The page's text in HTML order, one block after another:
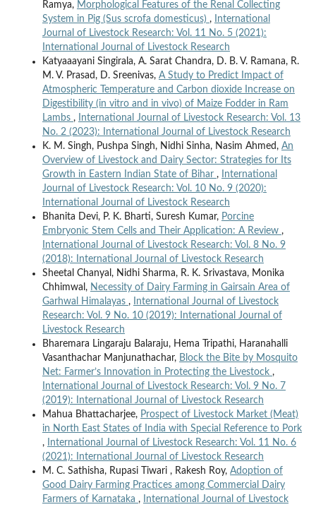
Ramya, Morphological Features of the Renal Collecting
System in Pig (Sus scrofa domesticus) ,
International
Journal of Livestock Research: Vol. 11 No. 5 (2021):
International Journal of Livestock Research
Katyaaayani Singirala, A. Sarat Chandra, D. B. V. Ramana, R.
M. V. Prasad, D. Sreenivas, A Study to Predict Impact of
Atmospheric Temperature and Carbon dioxide Increase on
Digestibility (in vitro and in vivo) of Maize Fodder in Ram
Lambs ,
International Journal of Livestock Research: Vol. 13
No. 2 (2023): International Journal of Livestock Research
K. M. Singh, Pushpa Singh, Nidhi Sinha, Nasim Ahmed, An
Overview of Livestock and Dairy Sector: Strategies for Its
Growth in Eastern Indian State of Bihar ,
International
Journal of Livestock Research: Vol. 10 No. 9 (2020):
International Journal of Livestock Research
Bhanita Devi, P. K. Bharti, Suresh Kumar, Porcine
Embryonic Stem Cells and Their Application: A Review ,
International Journal of Livestock Research: Vol. 8 No. 9
(2018): International Journal of Livestock Research
Sheetal Chanyal, Nidhi Sharma, R. K. Srivastava, Monika
Chhimwal, Necessity of Dairy Farming in Gairsain Area of
Garhwal Himalayas ,
International Journal of Livestock
Research: Vol. 9 No. 10 (2019): International Journal of
Livestock Research
Bharemara Lingaraju Balaraju, Hema Tripathi, Haranahalli
Vasanthachar Manjunathachar, Block the Bite by Mosquito
Net: Farmer’s Innovation in Protecting the Livestock ,
International Journal of Livestock Research: Vol. 9 No. 7
(2019): International Journal of Livestock Research
Mahua Bhattacharjee, Prospect of Livestock Market (Meat)
in North East States of India with Special Reference to Pork
,
International Journal of Livestock Research: Vol. 11 No. 6
(2021): International Journal of Livestock Research
M. C. Sathisha, Rupasi Tiwari , Rakesh Roy, Adoption of
Good Dairy Farming Practices among Commercial Dairy
Farmers of Karnataka ,
International Journal of Livestock